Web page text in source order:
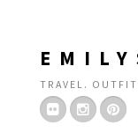
TRAVEL.